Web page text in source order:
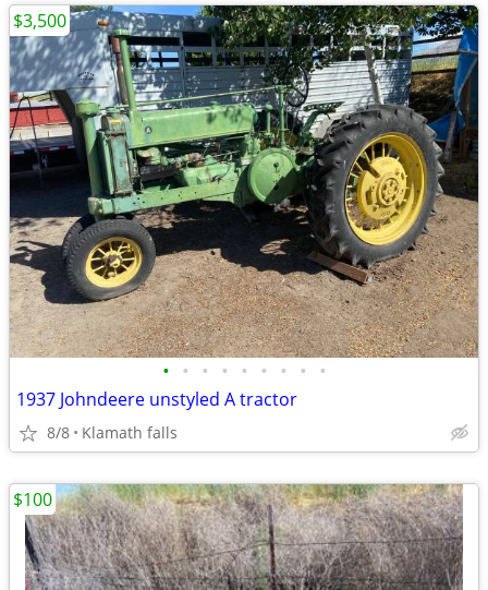
• • • • • • • • •
1937 Johndeere unstyled A tractor
8/8 Klamath falls
$3,500
$100